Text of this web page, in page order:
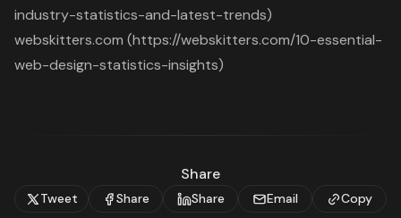
industry-statistics-and-latest-trends)
webskitters.com (https://webskitters.com/10-essential-
web-design-statistics-insights)
Share
Tweet Share Share Email Copy